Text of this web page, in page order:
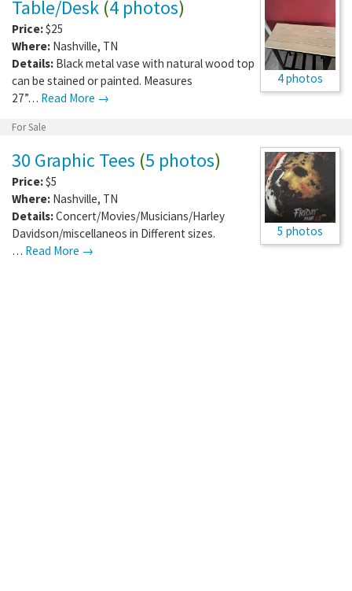
4 photos
Table/Desk (4 photos)
Price:$25
Where: Nashville, TN
Details: Black metal vase with natural wood top
can be stained or painted. Measures
27”… Read More →
For Sale
5 photos
30 Graphic Tees (5 photos)
Price:$5
Where: Nashville, TN
Details:Concert/Movies/Musicians/Harley
Davidson/miscellaneos in Different sizes.
… Read More →